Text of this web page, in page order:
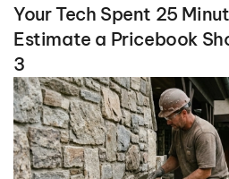
Your Tech Spent 25
Estimate a Pricebook
3